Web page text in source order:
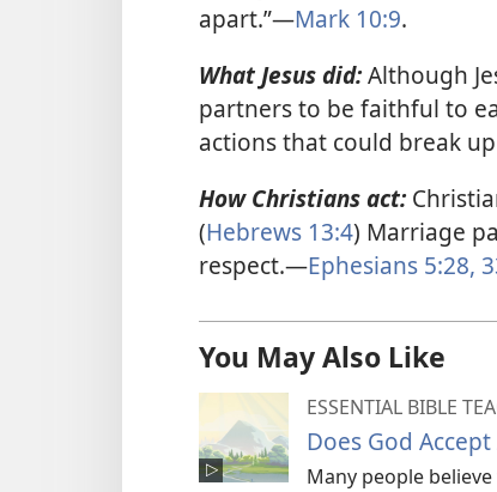
apart.”—Mark 10:9.
What Jesus did:Although
partners to be faithful to
actions that could break
How Christians act:
(Hebrews 13:4) Marriage
respect.—Ephesians 5:28,
You May Also Like
ESSENTIAL BIBLE
Does God
Many people